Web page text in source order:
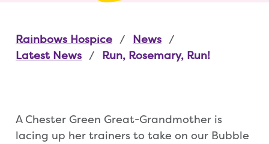
Rainbows Hospice
News
Latest News
Run, Rosemary, Run!
A Chester Green Great-Grandmother is
lacing up her trainers to take on our Bubble